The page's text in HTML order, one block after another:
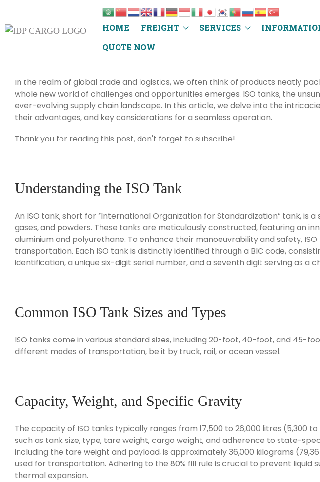
HOME FREIGHT SERVICES
QUOTE NOW
In the realm of global trade and logistics, we often think of products neatly
whole new world of challenges and opportunities emerges. ISO tanks, the
ever-evolving supply chain landscape. In this article, we delve into the
their advantages, and key considerations for a seamless operation.
Thank you for reading this post, don't forget to subscribe!
Understanding the ISO Tank
An ISO tank, short for “International Organization for Standardization” tank,
gases, and powders. These tanks are meticulously constructed, featuring an
aluminium and polyurethane. To enhance their manoeuvrability and safety,
transportation. Each ISO tank is distinctly identified through a BIC code,
identification, a unique six-digit serial number, and a seventh digit serving as a
Common ISO Tank Sizes and Types
ISO tanks come in various standard sizes, including 20-foot, 40-foot, and 45-
different modes of transportation, be it by truck, rail, or ocean vessel.
Capacity, Weight, and Specific Gravity
The capacity of ISO tanks typically ranges from 17,500 to 26,000 litres (5,300
such as tank size, type, tare weight, cargo weight, and adherence to state-
including the tare weight and payload, is approximately 36,000 kilograms
used for transportation. Adhering to the 80% fill rule is crucial to prevent liquid
thermal expansion.